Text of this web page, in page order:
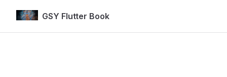
Skip to contentGSY Flutter Book